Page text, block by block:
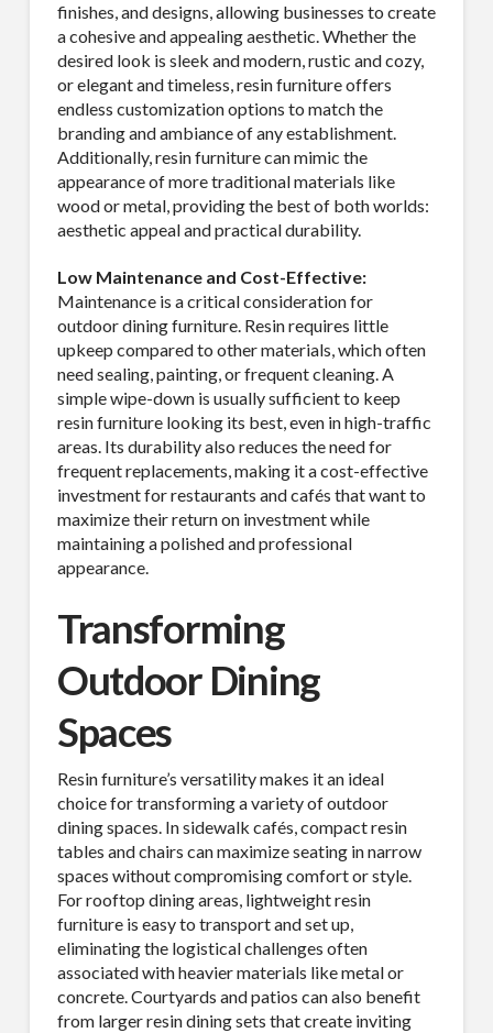
finishes, and designs, allowing businesses to create
a cohesive and appealing aesthetic. Whether the
desired look is sleek and modern, rustic and cozy,
or elegant and timeless, resin furniture offers
endless customization options to match the
branding and ambiance of any establishment.
Additionally, resin furniture can mimic the
appearance of more traditional materials like
wood or metal, providing the best of both worlds:
aesthetic appeal and practical durability.
Low Maintenance and Cost-Effective:
Maintenance is a critical consideration for
outdoor dining furniture. Resin requires little
upkeep compared to other materials, which often
need sealing, painting, or frequent cleaning. A
simple wipe-down is usually sufficient to keep
resin furniture looking its best, even in high-traffic
areas. Its durability also reduces the need for
frequent replacements, making it a cost-effective
investment for restaurants and cafés that want to
maximize their return on investment while
maintaining a polished and professional
appearance.
Transforming
Outdoor Dining
Spaces
Resin furniture’s versatility makes it an ideal
choice for transforming a variety of outdoor
dining spaces. In sidewalk cafés, compact resin
tables and chairs can maximize seating in narrow
spaces without compromising comfort or style.
For rooftop dining areas, lightweight resin
furniture is easy to transport and set up,
eliminating the logistical challenges often
associated with heavier materials like metal or
concrete. Courtyards and patios can also benefit
from larger resin dining sets that create inviting